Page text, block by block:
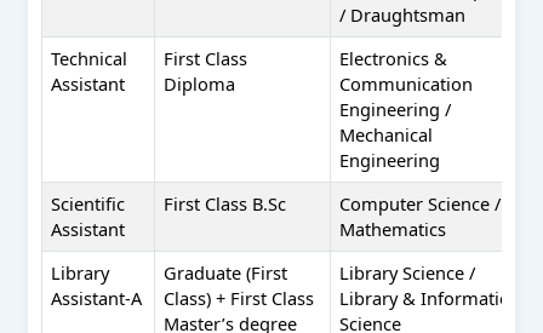
/ Draughtsman
Technical
Assistant
First Class
Diploma
Electronics &
Communication
Engineering /
Mechanical
Engineering
Scientific
Assistant
First Class B.Sc
Computer Science /
Mathematics
Library
Assistant-A
Graduate (First
Class) + First Class
Master’s degree
Library Science /
Library & Information
Science